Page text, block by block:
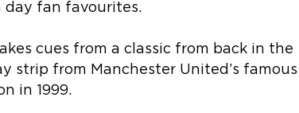
day fan favourites.
cues from a classic from back in the
strip from Manchester United’s famous
in 1999.